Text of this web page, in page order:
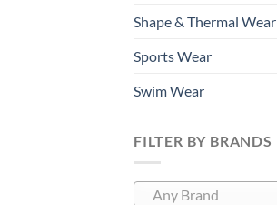
Shape & Thermal Wear
Sports Wear
Swim Wear
FILTER BY BRANDS
Any Brand